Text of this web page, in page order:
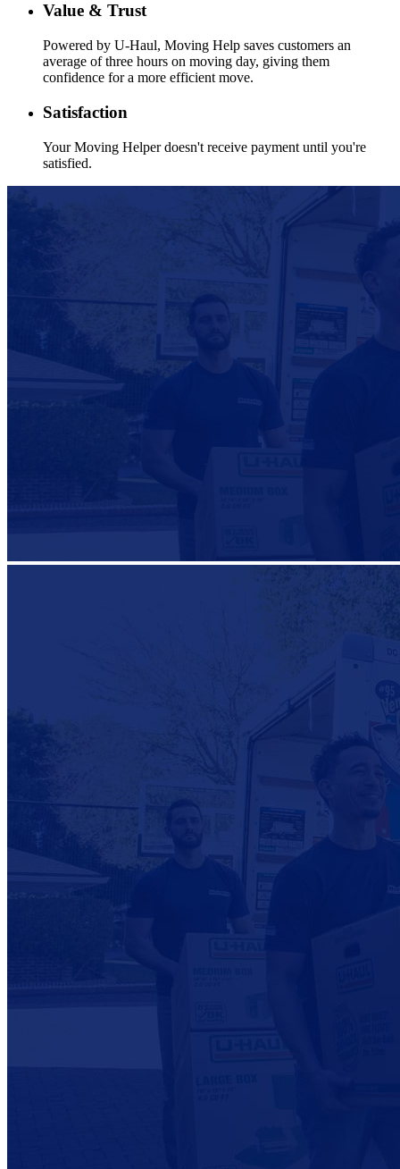
Value & Trust
Powered by U-Haul, Moving Help saves customers an
average of three hours on moving day, giving them
confidence for a more efficient move.
Satisfaction
Your Moving Helper doesn't receive payment until you're
satisfied.